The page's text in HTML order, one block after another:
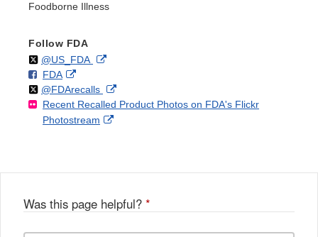
Foodborne Illness
Follow FDA
Follow
@US_FDAon External
Disclaimer
F
o
l
l
FDAo
n
F
a
k
External
Link
Disclaimer
Follow
@FDArecallson
X
External
Link
Recent Recalled Product Photos on FDA's Flickr
Photostream
External
Was this page helpful? *